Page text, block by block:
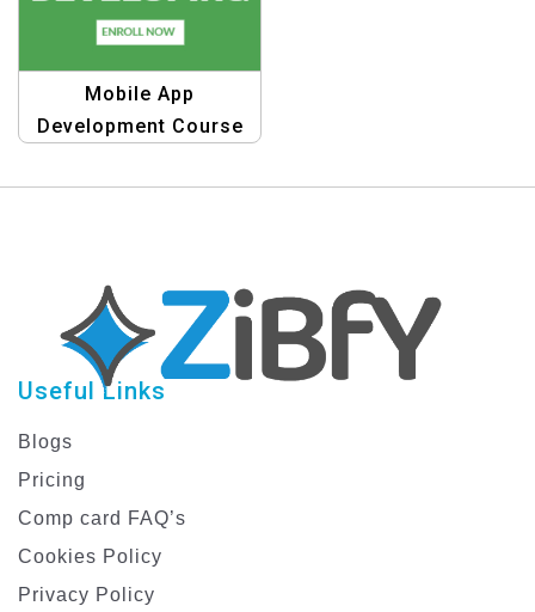
Mobile App
Development Course
Useful Links
Blogs
Pricing
Comp card FAQ’s
Cookies Policy
Privacy Policy